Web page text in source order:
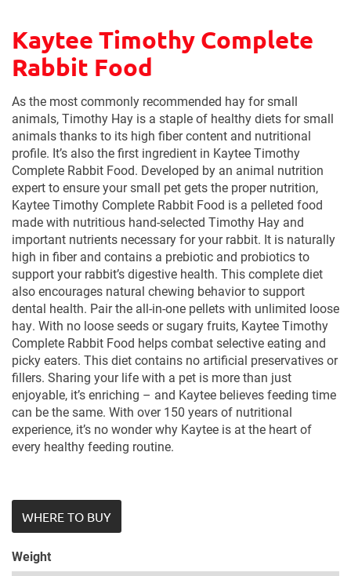
Kaytee Timothy Complete
Rabbit Food
As the most commonly recommended hay for small
animals, Timothy Hay is a staple of healthy diets for small
animals thanks to its high fiber content and nutritional
profile. It’s also the first ingredient in Kaytee Timothy
Complete Rabbit Food. Developed by an animal nutrition
expert to ensure your small pet gets the proper nutrition,
Kaytee Timothy Complete Rabbit Food is a pelleted food
made with nutritious hand-selected Timothy Hay and
important nutrients necessary for your rabbit. It is naturally
high in fiber and contains a prebiotic and probiotics to
support your rabbit’s digestive health. This complete diet
also encourages natural chewing behavior to support
dental health. Pair the all-in-one pellets with unlimited loose
hay. With no loose seeds or sugary fruits, Kaytee Timothy
Complete Rabbit Food helps combat selective eating and
picky eaters. This diet contains no artificial preservatives or
fillers. Sharing your life with a pet is more than just
enjoyable, it’s enriching – and Kaytee believes feeding time
can be the same. With over 150 years of nutritional
experience, it’s no wonder why Kaytee is at the heart of
every healthy feeding routine.
WHERE TO BUY
Weight